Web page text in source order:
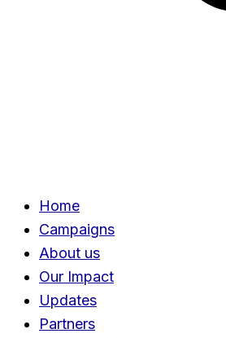
Home
Campaigns
About us
Our Impact
Updates
Partners